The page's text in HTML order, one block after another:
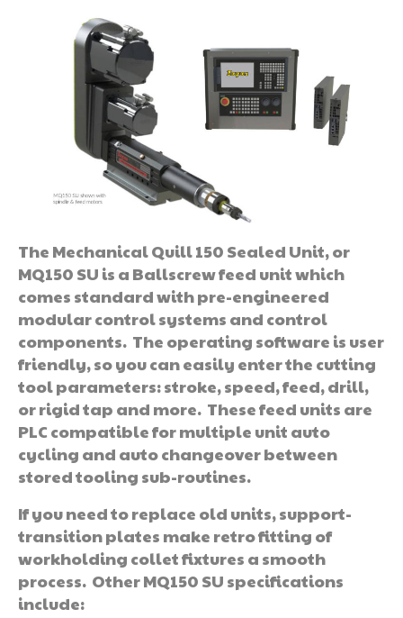
The Mechanical Quill 150 Sealed Unit, or
MQ150 SU is a Ballscrew feed unit which
comes standard with pre-engineered
modular control systems and control
components. The operating software is user
friendly, so you can easily enter the cutting
tool parameters: stroke, speed, feed, drill,
or rigid tap and more. These feed units are
PLC compatible for multiple unit auto
cycling and auto changeover between
stored tooling sub-routines.
If you need to replace old units, support-
transition plates make retro fitting of
workholding collet fixtures a smooth
process. Other MQ150 SU specifications
include: